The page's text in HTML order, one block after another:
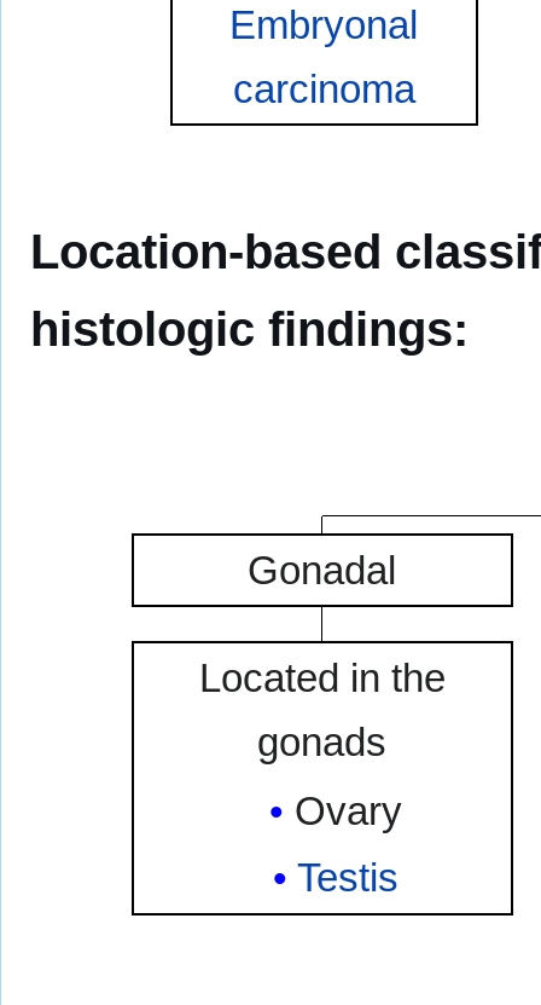
Embryonal
carcinoma
Location-based
histologic findings:
Gonadal
Located in the
gonads
Ovary
Testis